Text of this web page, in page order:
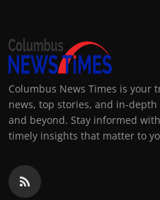
Columbus News Times is your
news, top stories, and in-
and beyond. Stay informed
timely insights that matter to